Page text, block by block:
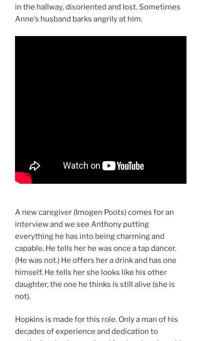
in the hallway, disoriented and lost. Sometimes
Anne’s husband barks angrily at him.
A new caregiver (Imogen Poots) comes for an
interview and we see Anthony putting
everything he has into being charming and
capable. He tells her he was once a tap dancer.
(He was not.) He offers her a drink and has one
himself. He tells her she looks like his other
daughter, the one he thinks is still alive (she is
not).
Hopkins is made for this role. Only a man of his
decades of experience and dedication to